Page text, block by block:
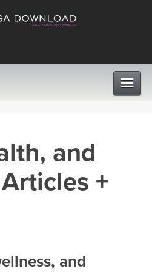
TO TEACH
and
+
and